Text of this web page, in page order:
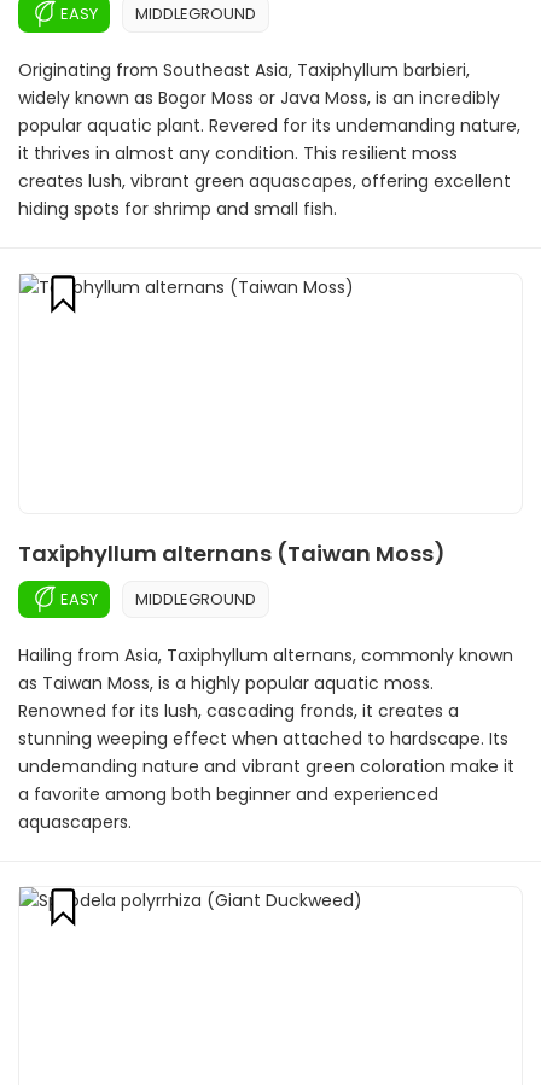
EASY MIDDLEGROUND
Originating from Southeast Asia, Taxiphyllum barbieri,
widely known as Bogor Moss or Java Moss, is an incredibly
popular aquatic plant. Revered for its undemanding nature,
it thrives in almost any condition. This resilient moss
creates lush, vibrant green aquascapes, offering excellent
hiding spots for shrimp and small fish.
Taxiphyllum alternans (Taiwan Moss)
EASY MIDDLEGROUND
Hailing from Asia, Taxiphyllum alternans, commonly known
as Taiwan Moss, is a highly popular aquatic moss.
Renowned for its lush, cascading fronds, it creates a
stunning weeping effect when attached to hardscape. Its
undemanding nature and vibrant green coloration make it
a favorite among both beginner and experienced
aquascapers.